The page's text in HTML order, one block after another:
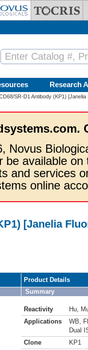
Research
SR-D1 Antibody (KP1)
Novus
be available
and services
online
[Janelia
Product Details
Summary
Reactivity Hu
Applications
WB
Dual
Clone
KP1